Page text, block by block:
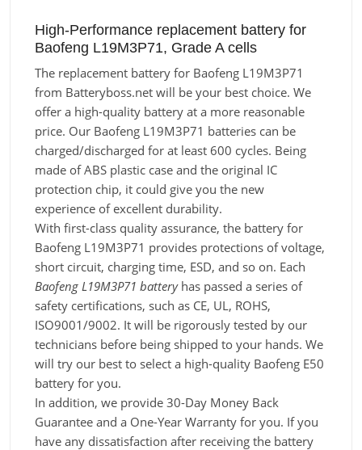
High-Performance replacement battery for
Baofeng L19M3P71, Grade A cells
The replacement battery for Baofeng L19M3P71
from Batteryboss.net will be your best choice. We
offer a high-quality battery at a more reasonable
price. Our Baofeng L19M3P71 batteries can be
charged/discharged for at least 600 cycles. Being
made of ABS plastic case and the original IC
protection chip, it could give you the new
experience of excellent durability.
With first-class quality assurance, the battery for
Baofeng L19M3P71 provides protections of voltage,
short circuit, charging time, ESD, and so on. Each
Baofeng L19M3P71 batteryhas passed a series of
safety certifications, such as CE, UL, ROHS,
ISO9001/9002. It will be rigorously tested by our
technicians before being shipped to your hands. We
will try our best to select a high-quality Baofeng E50
battery for you.
In addition, we provide 30-Day Money Back
Guarantee and a One-Year Warranty for you. If you
have any dissatisfaction after receiving the battery